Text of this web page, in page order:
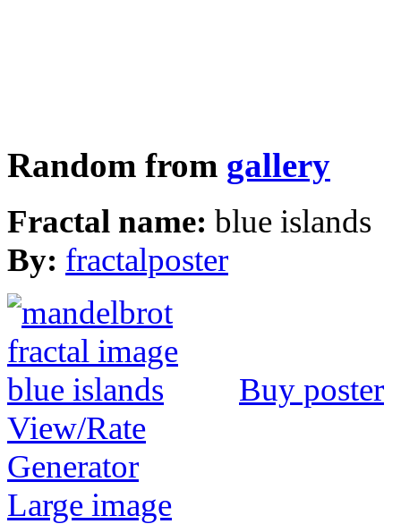
Random from gallery
Fractal name: blue islands
By: fractalposter
Buy poster
View/Rate
Generator
Large image